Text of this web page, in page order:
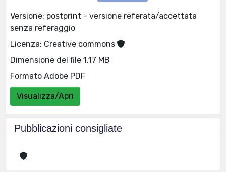
Versione: postprint - versione referata/accettata
senza referaggio
Licenza: Creative commons
Dimensione del file 1.17 MB
Formato Adobe PDF
Visualizza/Apri
Pubblicazioni consigliate